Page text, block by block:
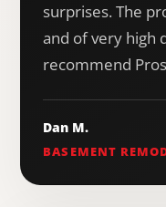
surprises. The
and of very high
recommend
Dan M.
BASEMENT